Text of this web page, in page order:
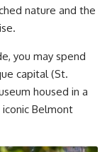
nature and the
you may spend
capital (St.
housed in a
Belmont